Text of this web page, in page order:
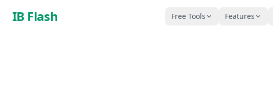
IB Flash Free Tools Features